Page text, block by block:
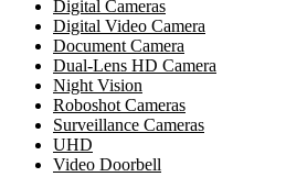
Digital Cameras
Digital Video Camera
Document Camera
Dual-Lens HD Camera
Night Vision
Roboshot Cameras
Surveillance Cameras
UHD
Video Doorbell